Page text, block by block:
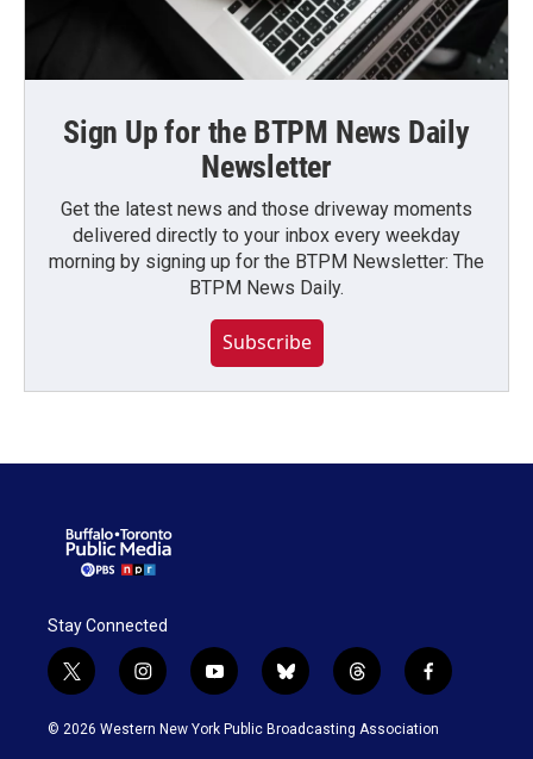
Sign Up for the BTPM News Daily
Newsletter
Get the latest news and those driveway moments
delivered directly to your inbox every weekday
morning by signing up for the BTPM Newsletter: The
BTPM News Daily.
Subscribe
Stay Connected
t
w
i
i
n
s
y
o
u
b
l
u
t
h
r
f
a
c
© 2026 Western New York Public Broadcasting Association